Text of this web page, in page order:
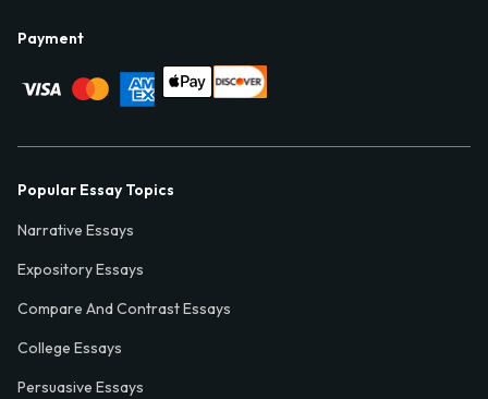
Payment
Popular Essay Topics
Narrative Essays
Expository Essays
Compare And Contrast Essays
College Essays
Persuasive Essays